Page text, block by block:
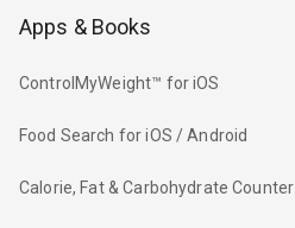
Apps & Books
ControlMyWeight™ for iOS
Food Search for iOS / Android
Calorie, Fat & Carbohydrate Counter